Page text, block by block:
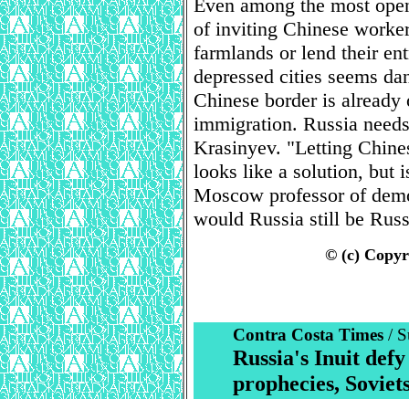
Even among the most
of inviting Chinese
farmlands or lend their
depressed cities seems
Chinese border is
immigration. Russia
Krasinyev. "Letting
looks like a solution, but
Moscow professor of
would Russia still be
© (c)
Contra Costa Times /
Russia's Inuit
prophecies,